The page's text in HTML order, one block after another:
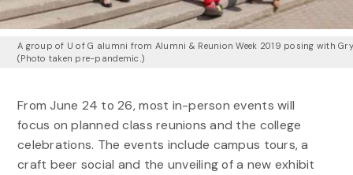
A group of U of G alumni from Alumni & Reunion Week 2019 posing with
(Photo taken pre-pandemic.)
From June 24 to 26, most in-person events will
focus on planned class reunions and the college
celebrations. The events include campus tours, a
craft beer social and the unveiling of a new exhibit